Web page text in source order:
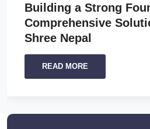
Building a Strong
Comprehensive
Shree Nepal
READ MORE